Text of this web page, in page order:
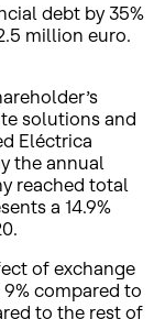
debt by 35%
million euro.
solutions and
Eléctrica
the annual
reached total
a 14.9%
of exchange
compared to
to the rest of